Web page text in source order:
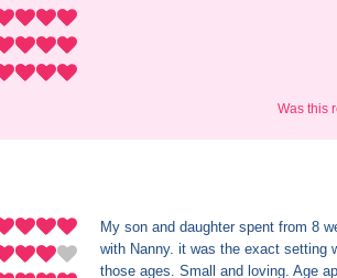
Was this
My son and daughter spent from 8
with Nanny. it was the exact setting
those ages. Small and loving. Age